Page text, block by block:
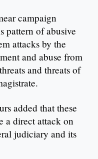
campaign
pattern of abusive
attacks by the
and abuse from
and threats of
added that these
a direct attack on
judiciary and its